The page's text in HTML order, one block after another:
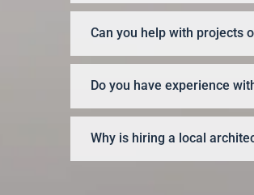
Can you help with projects
Do you have experience
Why is hiring a local